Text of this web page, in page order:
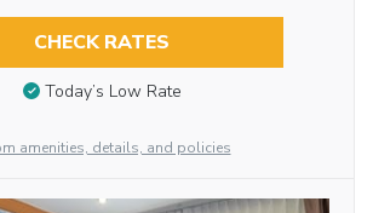
CHECK RATES
Today’s Low Rate
amenities, details, and policies